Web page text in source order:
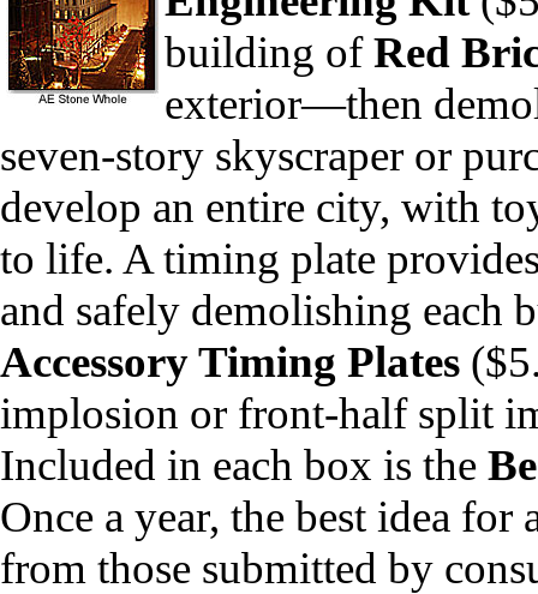
building ofRed
exterior—then
seven-story skyscraper or
develop an entire city, with
to life. A timing plate
and safely demolishing each
Accessory Timing Plates
implosion or front-half split
Included in each box is the
Once a year, the best idea
from those submitted by